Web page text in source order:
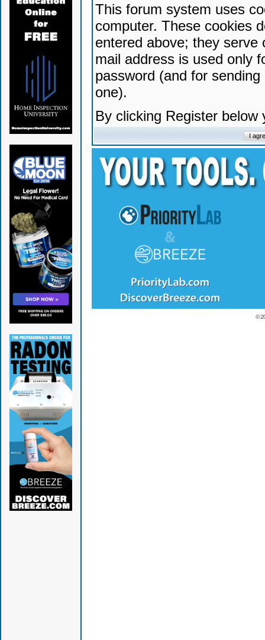
This forum system uses
computer. These cookies
entered above; they serve
mail address is used only
password (and for
one).
By clicking Register
©